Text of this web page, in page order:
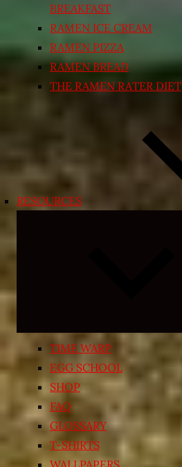
BREAKFAST
RAMEN ICE CREAM
RAMEN PIZZA
RAMEN BREAD
THE RAMEN RATER DIET
RESOURCES
TIME WARP
EGG SCHOOL
SHOP
FAQ
GLOSSARY
T-SHIRTS